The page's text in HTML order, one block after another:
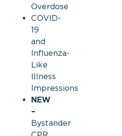
Overdose
COVID-
19
and
Influenza-
Like
Illness
Impressions
NEW
–
Bystander